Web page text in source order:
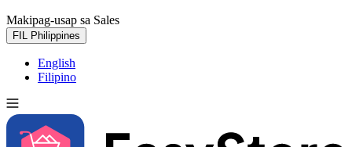
Makipag-usap sa Sales
FIL Philippines
English
Filipino